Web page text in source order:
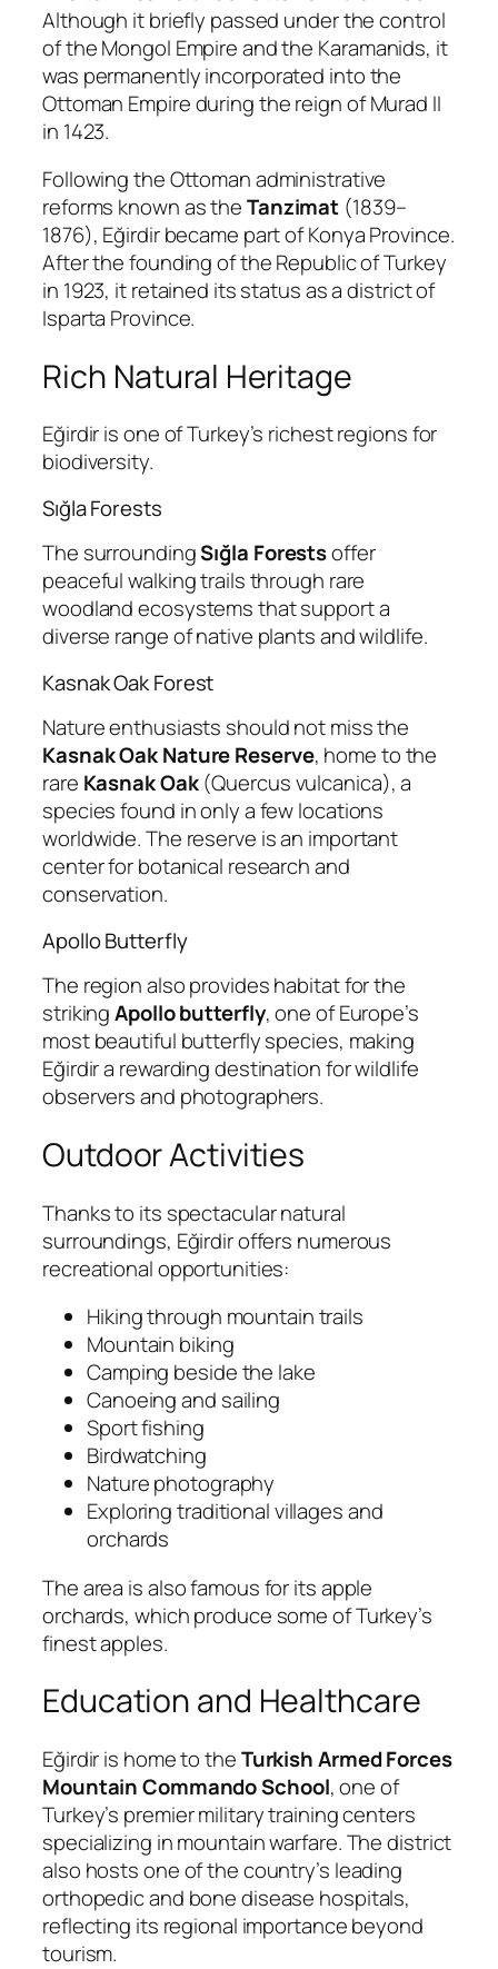
Although it briefly passed under the control
of the Mongol Empire and the Karamanids, it
was permanently incorporated into the
Ottoman Empire during the reign ofMurad II
in 1423.
Following the Ottoman administrative
reforms known as theTanzimat (1839–
1876), Eğirdir became part of Konya Province.
After the founding of the Republic of Turkey
in 1923, it retained its status as a district of
Isparta Province.
Rich Natural Heritage
Eğirdir is one of Turkey’s richest regions for
biodiversity.
Sığla Forests
The surroundingSığla Forestsoffer
peaceful walking trails through rare
woodland ecosystems that support a
diverse range of native plants and wildlife.
Kasnak Oak Forest
Nature enthusiasts should not miss the
Kasnak Oak Nature Reserve, home to the
rare Kasnak Oak(Quercus vulcanica), a
species found in only a few locations
worldwide. The reserve is an important
center for botanical research and
conservation.
Apollo Butterfly
The region also provides habitat for the
strikingApollo butterfly, one of Europe’s
most beautiful butterfly species, making
Eğirdir a rewarding destination for wildlife
observers and photographers.
Outdoor Activities
Thanks to its spectacular natural
surroundings, Eğirdir offers numerous
recreational opportunities:
Hiking through mountain trails
Mountain biking
Camping beside the lake
Canoeing and sailing
Sport fishing
Birdwatching
Nature photography
Exploring traditional villages and
orchards
The area is also famous for its apple
orchards, which produce some of Turkey’s
finest apples.
Education and Healthcare
Eğirdir is home to theTurkish Armed Forces
Mountain Commando School, one of
Turkey’s premier military training centers
specializing in mountain warfare. The district
also hosts one of the country’s leading
orthopedic and bone disease hospitals,
reflecting its regional importance beyond
tourism.